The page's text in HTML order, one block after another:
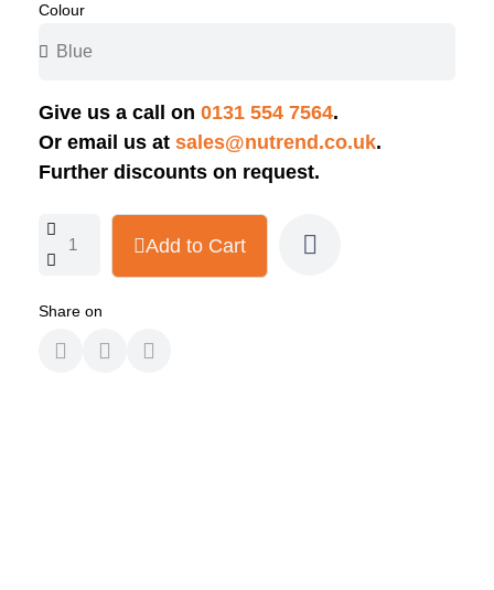
Colour
Give us a call on 0131 554 7564.
Or email us at sales@nutrend.co.uk.
Further discounts on request.
Add to Cart
Share on